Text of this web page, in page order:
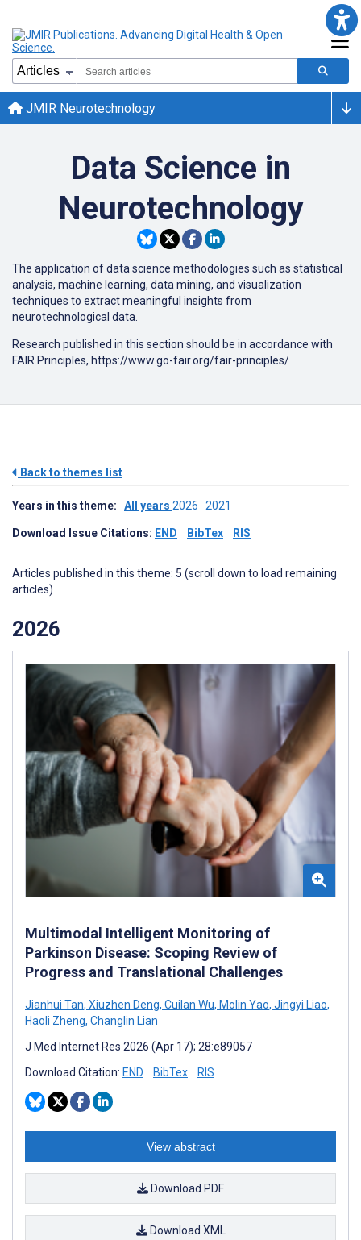
JMIR Neurotechnology
Data Science in
Neurotechnology
The application of data science methodologies such as statistical
analysis, machine learning, data mining, and visualization
techniques to extract meaningful insights from
neurotechnological data.
Research published in this section should be in accordance with
FAIR Principles, https://www.go-fair.org/fair-principles/
Back to themes list
Years in this theme: All years 2026 2021
Download Issue Citations: END BibTex RIS
Articles published in this theme: 5 (scroll down to load remaining
articles)
2026
Multimodal Intelligent Monitoring of
Parkinson Disease: Scoping Review of
Progress and Translational Challenges
Jianhui Tan, Xiuzhen Deng, Cuilan Wu, Molin Yao, Jingyi Liao,
Haoli Zheng, Changlin Lian
J Med Internet Res 2026 (Apr 17); 28:e89057
Download Citation: END BibTex RIS
View abstract
Download PDF
Download XML